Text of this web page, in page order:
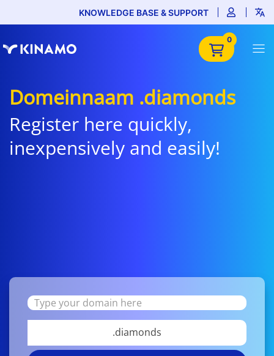
KNOWLEDGE BASE & SUPPORT
0
Domeinnaam .diamonds
Register here quickly,
inexpensively and easily!
.diamonds